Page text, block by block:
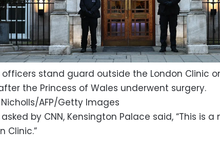
officers stand guard outside the London Clinic
the Princess of Wales underwent surgery.
AFP/Getty Images
by CNN, Kensington Palace said, “This is
Clinic.”